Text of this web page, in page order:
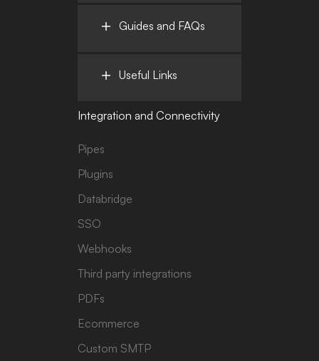
Guides and FAQs
Useful Links
Integration and Connectivity
Pipes
Plugins
Databridge
SSO
Webhooks
Third party integrations
PDFs
Ecommerce
Custom SMTP